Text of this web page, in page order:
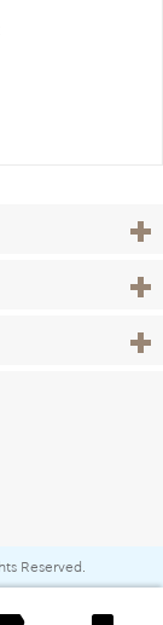
View
View
View
Reserved.